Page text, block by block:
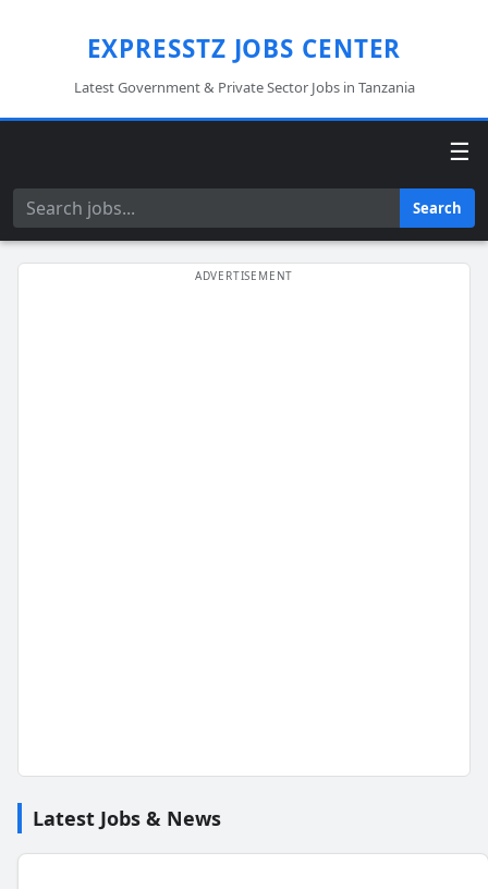
EXPRESSTZ JOBS CENTER
Latest Government & Private Sector Jobs in Tanzania
☰
Search Search
Latest Jobs & News